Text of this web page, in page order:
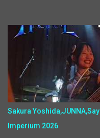
Sakura
Imperium 2026